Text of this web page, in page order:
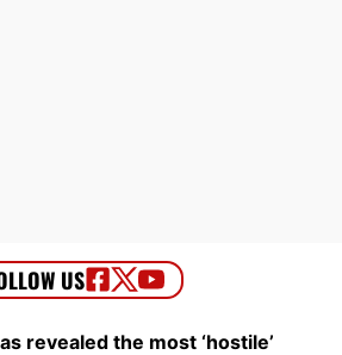
revealed the most ‘hostile’